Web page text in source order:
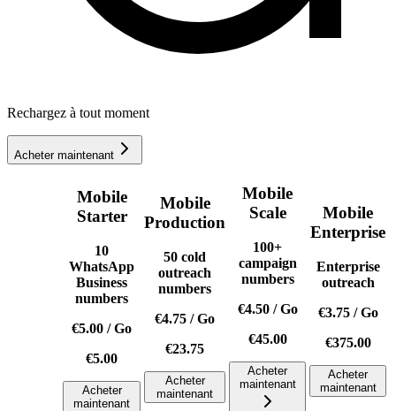
Rechargez à tout moment
Acheter maintenant
Mobile
Starter
10
WhatsApp
Business
numbers
€5.00 /Go
€5.00
Acheter
maintenant
Mobile
Production
50 cold
outreach
numbers
€4.75 /Go
€23.75
Acheter
maintenant
Mobile
Scale
100+
campaign
numbers
€4.50/Go
€45.00
Acheter
maintenant
Mobile
Enterprise
Enterprise
outreach
€3.75/Go
€375.00
Acheter
maintenant